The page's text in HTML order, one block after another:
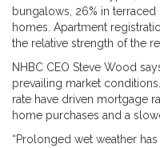
bungalows, 26% in
homes. Apartment
the relative strength of the
NHBC CEO Steve Wood
prevailing market
rate have driven mortgage
home purchases and a
“Prolonged wet weather